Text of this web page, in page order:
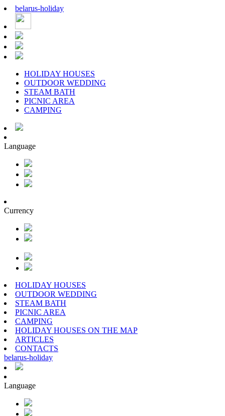
belarus-holiday
HOLIDAY HOUSES
OUTDOOR WEDDING
STEAM BATH
PICNIC AREA
CAMPING
Language
Currency
HOLIDAY HOUSES
OUTDOOR WEDDING
STEAM BATH
PICNIC AREA
CAMPING
HOLIDAY HOUSES ON THE MAP
ARTICLES
CONTACTS
belarus-holiday
Language